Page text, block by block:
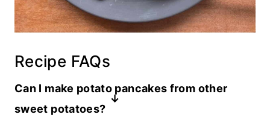
Recipe FAQs
Can I make potato pancakes from other
sweet potatoes?